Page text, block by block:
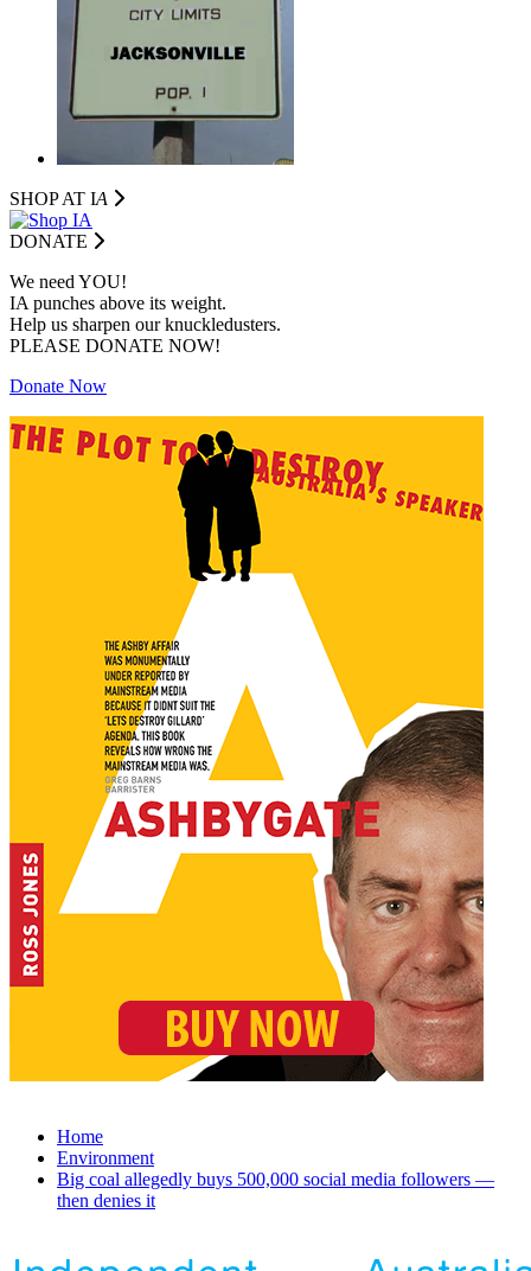
SHOP AT IA
DONATE
We need YOU!
IA punches above its weight.
Help us sharpen our knuckledusters.
PLEASE DONATE NOW!
Donate Now
Home
Environment
Big coal allegedly buys 500,000 social media followers —
then denies it